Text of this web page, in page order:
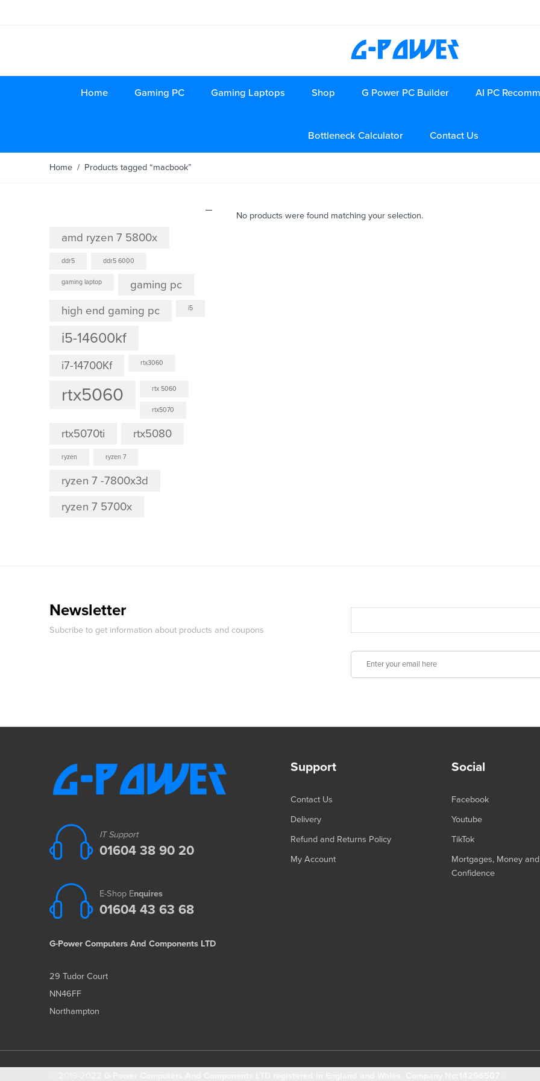
Home Gaming PC Gaming Laptops Shop G Power PC Builder AI PC
Bottleneck Calculator Contact Us
Home / Products tagged “macbook”
No products were found matching your selection.
amd ryzen 7 5800x
ddr5 ddr5 6000
gaming laptop
gaming pc
high end gaming pc
i5
i5-14600kf
i7-14700Kf rtx3060
rtx5060 rtx 5060
rtx5070
rtx5070ti rtx5080
ryzen ryzen 7
ryzen 7 -7800x3d
ryzen 7 5700x
Newsletter
Subcribe to get information about products and coupons
IT Support
01604 38 90 20
E-Shop Enquires
01604 43 63 68
G-Power Computers And Components LTD
29 Tudor Court
NN46FF
Northampton
Support
Contact Us
Delivery
Refund and Returns Policy
My Account
Social
Facebook
Youtube
TikTok
Mortgages, Money
Confidence